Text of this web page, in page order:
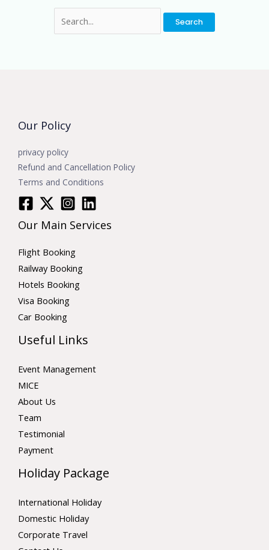
Our Policy
privacy policy
Refund and Cancellation Policy
Terms and Conditions
Our Main Services
Flight Booking
Railway Booking
Hotels Booking
Visa Booking
Car Booking
Useful Links
Event Management
MICE
About Us
Team
Testimonial
Payment
Holiday Package
International Holiday
Domestic Holiday
Corporate Travel